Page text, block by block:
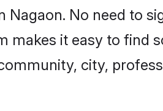
No need to
makes it easy to find
city,